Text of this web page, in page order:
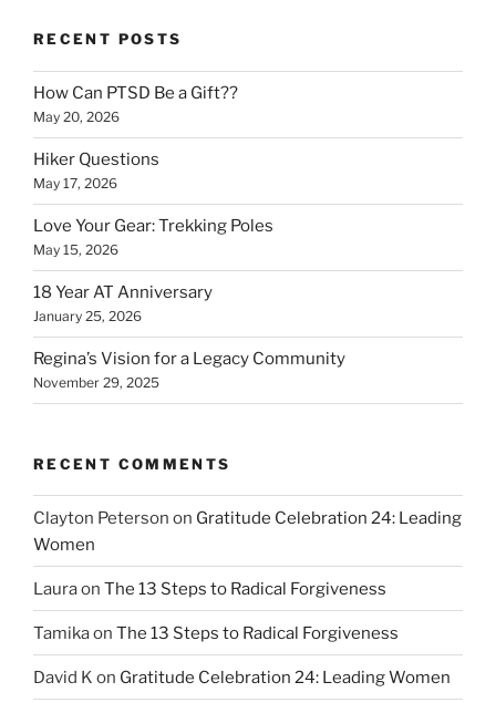
RECENT POSTS
How Can PTSD Be a Gift??
May 20, 2026
Hiker Questions
May 17, 2026
Love Your Gear: Trekking Poles
May 15, 2026
18 Year AT Anniversary
January 25, 2026
Regina’s Vision for a Legacy Community
November 29, 2025
RECENT COMMENTS
Clayton Peterson on Gratitude Celebration 24: Leading
Women
Lauraon The 13 Steps to Radical Forgiveness
Tamikaon The 13 Steps to Radical Forgiveness
David K on Gratitude Celebration 24: Leading Women